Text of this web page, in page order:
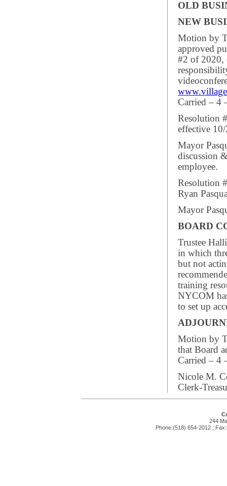
OLD
NEW
Motion by
approved
#2 of 2020,
Carried – 4
Resolution
effective
Mayor
discussion
employee.
Resolution
Ryan
Mayor
BOARD
Trustee
in which
but not
training
NYCOM
to set up
Motion by
that Board
Carried – 4
Nicole M.
Clerk-
244
Phone:(518) 654-2012 ;